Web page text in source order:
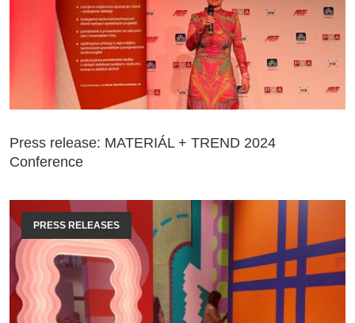
Press release: MATERIÁL + TREND 2024
Conference
PRESS RELEASES